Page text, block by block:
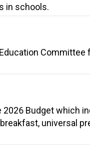
in schools.
Committee
Budget which
universal